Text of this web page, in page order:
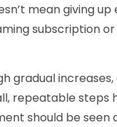
mean giving
subscription
gradual
repeatable steps
should be